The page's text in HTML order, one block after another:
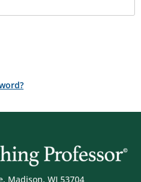
Madison, WI 53704